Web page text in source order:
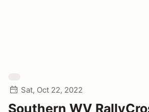
Sat, Oct 22, 2022
Southern WV